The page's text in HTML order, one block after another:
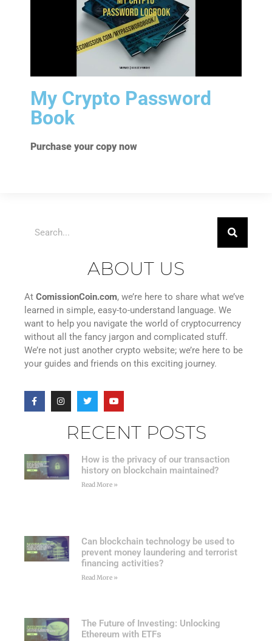
My Crypto Password
Book
Purchase your copy now
ABOUT US
At ComissionCoin.com, we’re here to share what we’ve
learned in simple, easy-to-understand language. We
want to help you navigate the world of cryptocurrency
without all the fancy jargon and complicated stuff.
We’re not just another crypto website; we’re here to be
your guides and friends on this exciting journey.
RECENT POSTS
How is the privacy of our transaction
history on blockchain maintained?
Read More »
Can blockchain technology be used to
prevent money laundering and terrorist
financing activities?
Read More »
The Future of Investing: Unlocking
Ethereum with ETFs